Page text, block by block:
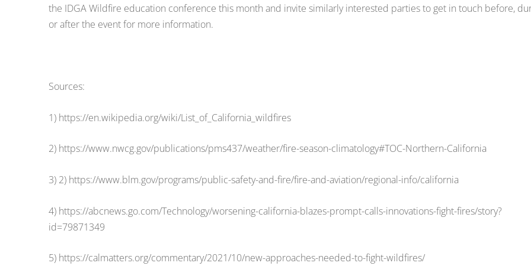
the IDGA Wildfire education conference this month and invite similarly interested parties to get in touch before,
or after the event for more information.
Sources:
1) https://en.wikipedia.org/wiki/List_of_California_wildfires
2) https://www.nwcg.gov/publications/pms437/weather/fire-season-climatology#TOC-Northern-California
3) 2) https://www.blm.gov/programs/public-safety-and-fire/fire-and-aviation/regional-info/california
4) https://abcnews.go.com/Technology/worsening-california-blazes-prompt-calls-innovations-fight-fires/story?
id=79871349
5) https://calmatters.org/commentary/2021/10/new-approaches-needed-to-fight-wildfires/